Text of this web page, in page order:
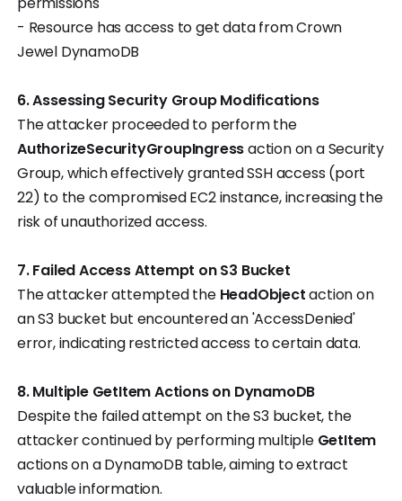
- Resource has access to get data from Crown
Jewel DynamoDB
6. Assessing Security Group Modifications
The attacker proceeded to perform the
AuthorizeSecurityGroupIngressaction on a Security
Group, which effectively granted SSH access (port
22) to the compromised EC2 instance, increasing the
risk of unauthorized access.
7. Failed Access Attempt on S3 Bucket
The attacker attempted the HeadObjectaction on
an S3 bucket but encountered an 'AccessDenied'
error, indicating restricted access to certain data.
8. Multiple GetItem Actions on DynamoDB
Despite the failed attempt on the S3 bucket, the
attacker continued by performing multiple GetItem
actions on a DynamoDB table, aiming to extract
valuable information.